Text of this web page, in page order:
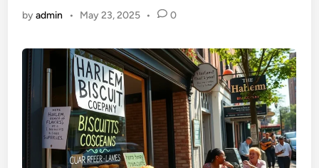
byadmin • May 23, 2025 • 0